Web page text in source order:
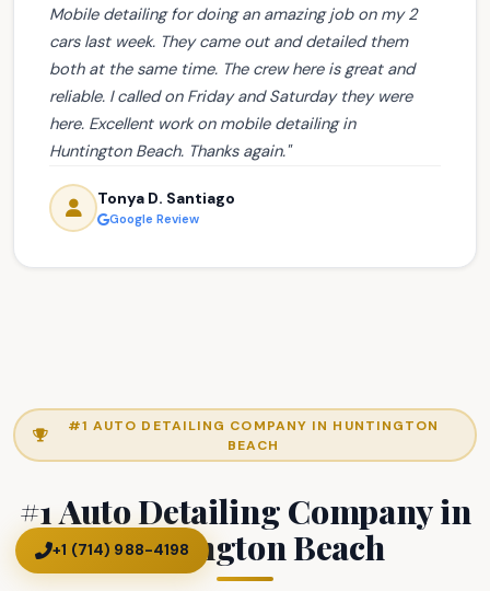
+1 (714) 988-4198
Mobile detailing for doing an amazing job on my 2
cars last week. They came out and detailed them
both at the same time. The crew here is great and
reliable. I called on Friday and Saturday they were
here. Excellent work on mobile detailing in
Huntington Beach. Thanks again."
Tonya D. Santiago
Google Review
#1 AUTO DETAILING COMPANY IN HUNTINGTON
BEACH
#1 Auto Detailing Company in
Huntington Beach